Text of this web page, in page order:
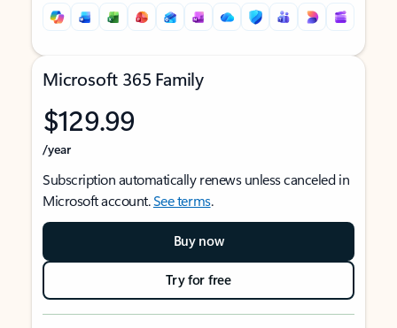
Microsoft 365 Family
$129.99
/year
Subscription automatically renews unless canceled in
Microsoft account.See terms.
Buy now
Try for free